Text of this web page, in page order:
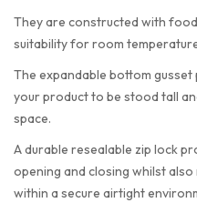
They are constructed with
suitability for room
The expandable bottom
your product to be stood tall
space.
A durable resealable zip lock
opening and closing whilst
within a secure airtight